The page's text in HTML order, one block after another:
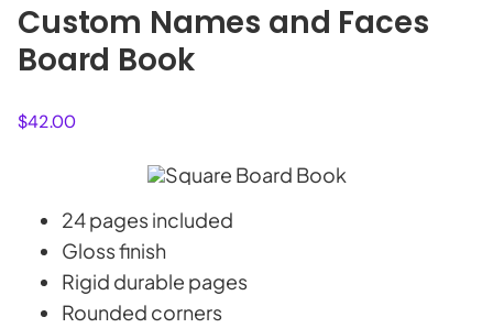
Custom Names and Faces
Board Book
$42.00
24 pages included
Gloss finish
Rigid durable pages
Rounded corners